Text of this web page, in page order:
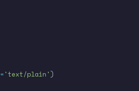
= 'text/plain' )